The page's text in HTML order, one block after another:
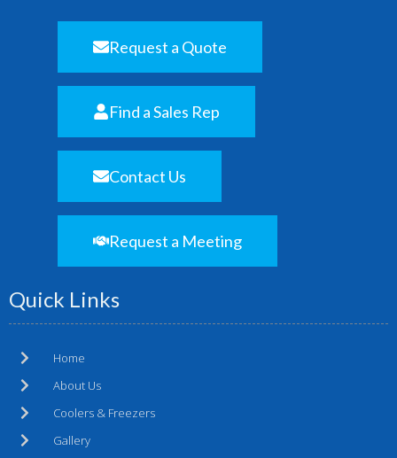
Quick Links
Home
About Us
Coolers & Freezers
Gallery
Request a Quote
Find a Sales Rep
Contact Us
Request a Meeting